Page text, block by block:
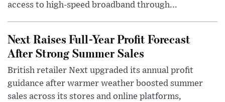
access to high-speed broadband through...
Next Raises Full-Year Profit Forecast
After Strong Summer Sales
British retailer Next upgraded its annual profit
guidance after warmer weather boosted summer
sales across its stores and online platforms,